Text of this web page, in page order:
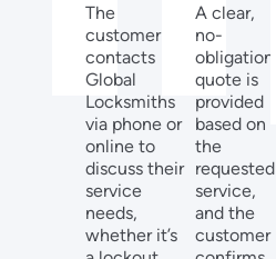
The
customer
contacts
Global
Locksmiths
via phone or
online to
discuss their
service
needs,
whether it’s
A clear,
no-
obligation
quote is
provided
based on
the
requested
service,
and the
customer